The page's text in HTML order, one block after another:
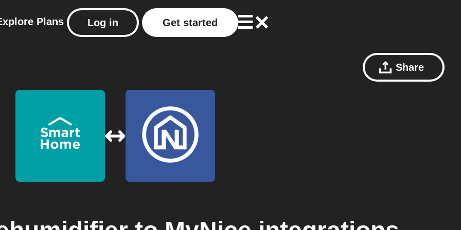
Plans Log in Get started
Share